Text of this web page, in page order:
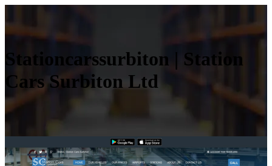
Station­carssur­biton | Station
Cars Surbiton Ltd